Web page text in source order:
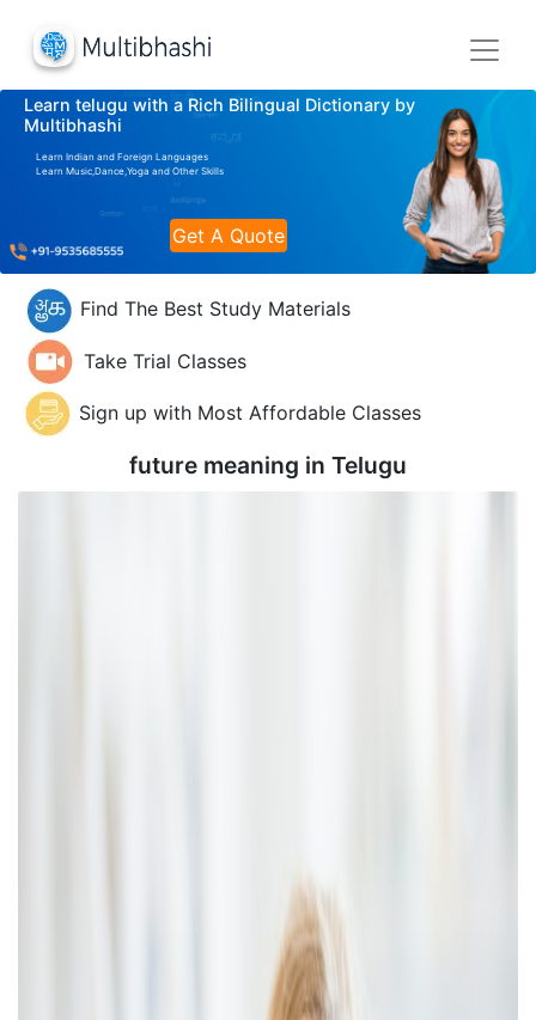
Learn telugu with a Rich Bilingual Dictionary by
Multibhashi
Learn Indian and Foreign Languages
Learn Music,Dance,Yoga and Other Skills
Get A Quote
Find The Best Study Materials
Take Trial Classes
Sign up with Most Affordable Classes
future meaning in Telugu